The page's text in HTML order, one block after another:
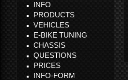
INFO
PRODUCTS
VEHICLES
E-BIKE TUNING
CHASSIS
QUESTIONS
PRICES
INFO-FORM